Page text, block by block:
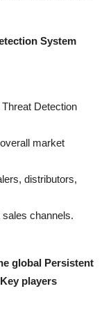
System
Detection
market
distributors,
channels.
global Persistent
players